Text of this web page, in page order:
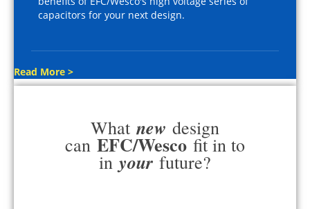
capacitors for your next design.
Read More >
What new design
can EFC/Wesco fit in to
in your future?